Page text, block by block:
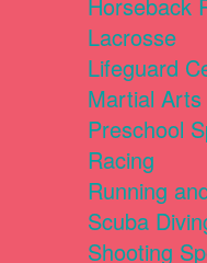
Horseback
Lacrosse
Lifeguard
Martial
Preschool
Racing
Running
Scuba
Shooting